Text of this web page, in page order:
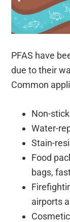
PFAS have
due to their
Common
Non-
Water-
Stain-
Food
bags,
airports